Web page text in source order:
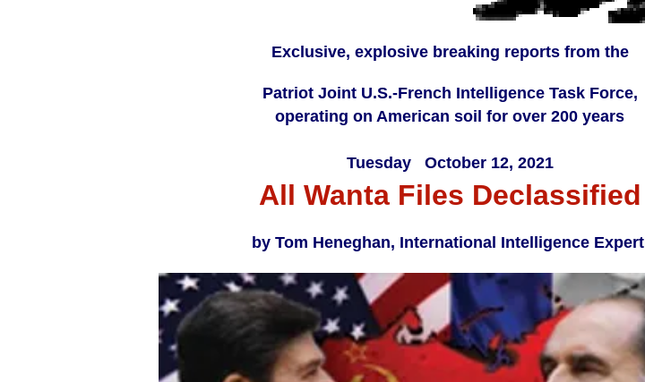
Exclusive, explosive breaking reports from the
Patriot Joint U.S.-French Intelligence Task Force,
operating on American soil for over 200 years
Tuesday October 12, 2021
All Wanta Files Declassified
by Tom Heneghan, International Intelligence Expert